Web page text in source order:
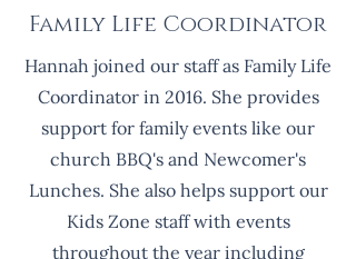
Family Life Coordinator
Hannah joined our staff as Family Life
Coordinator in 2016. She provides
support for family events like our
church BBQ's and Newcomer's
Lunches. She also helps support our
Kids Zone staff with events
throughout the year including